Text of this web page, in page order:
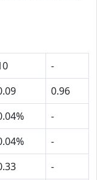
-
0.96
-
-
-